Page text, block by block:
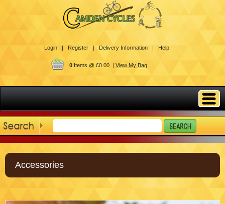
Login | Register | Delivery Information | Help
0Items @ £0.00 | View My Bag
Accessories